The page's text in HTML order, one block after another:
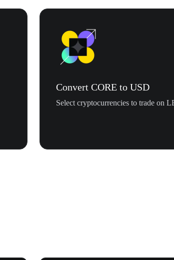
Convert CORE to USD
Select cryptocurrencies to trade on